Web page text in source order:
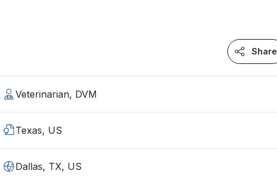
Share
Veterinarian, DVM
Texas, US
Dallas, TX, US